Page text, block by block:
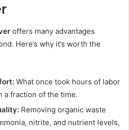
offers many advantages
Here’s why it’s worth the
What once took hours of labor
a fraction of the time.
Removing organic waste
nitrite, and nutrient levels,